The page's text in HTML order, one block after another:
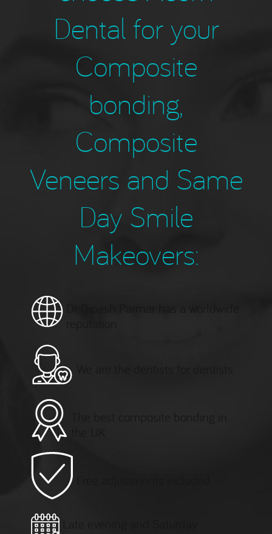
Dental for your
Composite
bonding,
Composite
Veneers and Same
Day Smile
Makeovers: